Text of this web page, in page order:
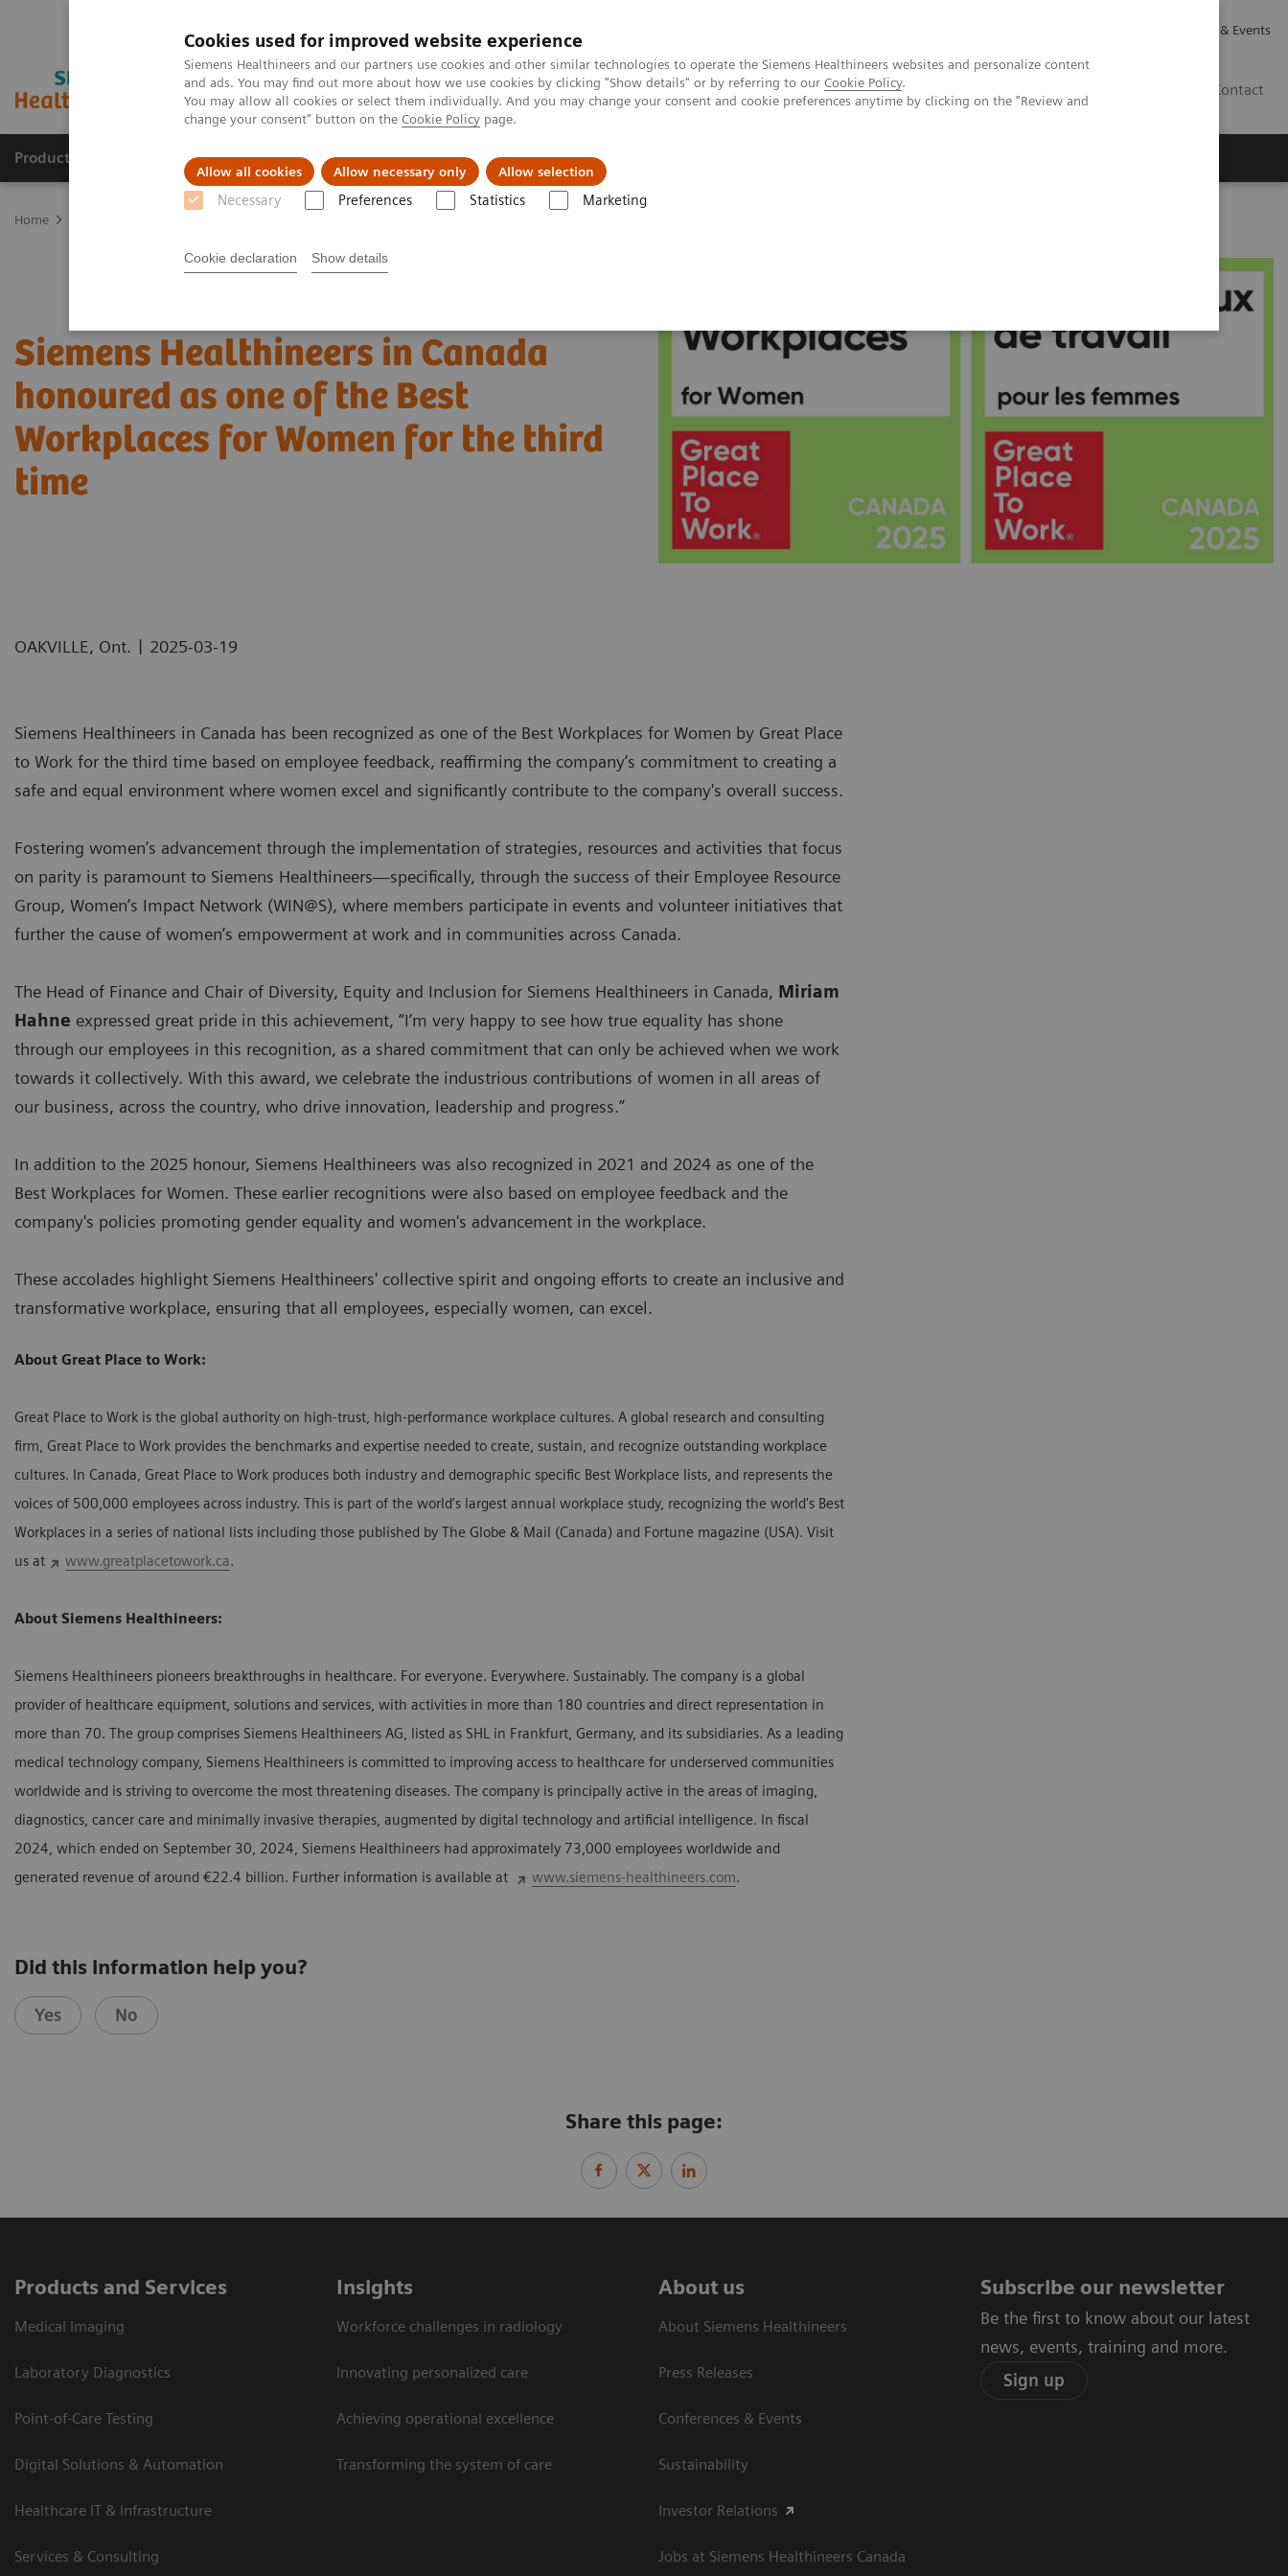
Cookies used for improved website experience
Siemens Healthineers and our partners use cookies and other similar technologies to operate the Siemens Healthineers websites and personalize content
and ads. You may find out more about how we use cookies by clicking "Show details" or by referring to our Cookie Policy.
You may allow all cookies or select them individually. And you may change your consent and cookie preferences anytime by clicking on the "Review and
change your consent" button on the Cookie Policy page.
Allow all cookies Allow necessary only Allow selection
Necessary Preferences Statistics Marketing
Cookie declaration Show details
News & Events
Contact
Products & Services Clinical Specialties & Diseases Insights
Home
Siemens Healthineers in Canada
honoured as one of the Best
Workplaces for Women for the third
time
OAKVILLE, Ont. | 2025-03-19
Siemens Healthineers in Canada has been recognized as one of the Best Workplaces for Women by Great Place
to Work for the third time based on employee feedback, reaffirming the company’s commitment to creating a
safe and equal environment where women excel and significantly contribute to the company's overall success.
Fostering women’s advancement through the implementation of strategies, resources and activities that focus
on parity is paramount to Siemens Healthineers—specifically, through the success of their Employee Resource
Group, Women’s Impact Network (WIN@S), where members participate in events and volunteer initiatives that
further the cause of women’s empowerment at work and in communities across Canada.
The Head of Finance and Chair of Diversity, Equity and Inclusion for Siemens Healthineers in Canada, Miriam
Hahne expressed great pride in this achievement, “I’m very happy to see how true equality has shone
through our employees in this recognition, as a shared commitment that can only be achieved when we work
towards it collectively. With this award, we celebrate the industrious contributions of women in all areas of
our business, across the country, who drive innovation, leadership and progress.”
In addition to the 2025 honour, Siemens Healthineers was also recognized in 2021 and 2024 as one of the
Best Workplaces for Women. These earlier recognitions were also based on employee feedback and the
company's policies promoting gender equality and women's advancement in the workplace.
These accolades highlight Siemens Healthineers' collective spirit and ongoing efforts to create an inclusive and
transformative workplace, ensuring that all employees, especially women, can excel.
About Great Place to Work:
Great Place to Work is the global authority on high-trust, high-performance workplace cultures. A global research and consulting
firm, Great Place to Work provides the benchmarks and expertise needed to create, sustain, and recognize outstanding workplace
cultures. In Canada, Great Place to Work produces both industry and demographic specific Best Workplace lists, and represents the
voices of 500,000 employees across industry. This is part of the world’s largest annual workplace study, recognizing the world's Best
Workplaces in a series of national lists including those published by The Globe & Mail (Canada) and Fortune magazine (USA). Visit
us at
www.greatplacetowork.ca.
About Siemens Healthineers:
Siemens Healthineers pioneers breakthroughs in healthcare. For everyone. Everywhere. Sustainably. The company is a global
provider of healthcare equipment, solutions and services, with activities in more than 180 countries and direct representation in
more than 70. The group comprises Siemens Healthineers AG, listed as SHL in Frankfurt, Germany, and its subsidiaries. As a leading
medical technology company, Siemens Healthineers is committed to improving access to healthcare for underserved communities
worldwide and is striving to overcome the most threatening diseases. The company is principally active in the areas of imaging,
diagnostics, cancer care and minimally invasive therapies, augmented by digital technology and artificial intelligence. In fiscal
2024, which ended on September 30, 2024, Siemens Healthineers had approximately 73,000 employees worldwide and
generated revenue of around €22.4 billion. Further information is available at
www.siemens-healthineers.com.
Did this information help you?
Yes No
Share this page:
Products and Services
Medical Imaging
Laboratory Diagnostics
Point-of-Care Testing
Digital Solutions & Automation
Healthcare IT & Infrastructure
Services & Consulting
Insights
Workforce challenges in radiology
Innovating personalized care
Achieving operational excellence​
Transforming the system of care
About us
About Siemens Healthineers
Press Releases
Conferences & Events
Sustainability
Investor Relations
Jobs at Siemens Healthineers Canada
Subscribe our newsletter
Be the first to know about our latest
news, events, training and more.
Sign up